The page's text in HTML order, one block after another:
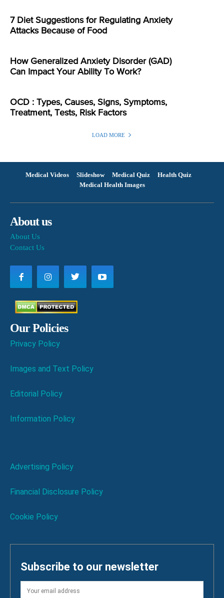
7 Diet Suggestions for Regulating Anxiety
Attacks Because of Food
How Generalized Anxiety Disorder (GAD)
Can Impact Your Ability To Work?
OCD : Types, Causes, Signs, Symptoms,
Treatment, Tests, Risk Factors
LOAD MORE
Medical Videos Slideshow Medical Quiz
Health Quiz
Medical Health Images
About us
About Us
Contact Us
Our Policies
Privacy Policy
Images and Text Policy
Editorial Policy
Information Policy
Advertising Policy
Financial Disclosure Policy
Cookie Policy
Subscribe to our newsletter